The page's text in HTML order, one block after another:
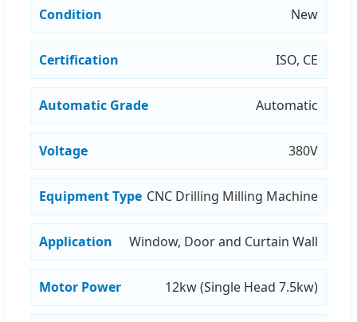
Condition New
Certification ISO, CE
Automatic Grade Automatic
Voltage 380V
Equipment Type CNC Drilling Milling Machine
Application Window, Door and Curtain Wall
Motor Power 12kw (Single Head 7.5kw)